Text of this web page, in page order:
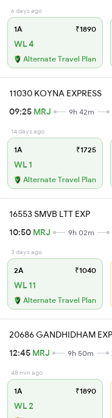
6 days ago
1A ₹1890
WL 4
Alternate Travel Plan
11030 KOYNA EXPRESS
09:25 MRJ 9h 42m
14 days ago
1A ₹1725
WL 1
Alternate Travel Plan
16553 SMVB LTT EXP
10:50 MRJ 9h 02m
3 days ago
2A ₹1040
WL 11
Alternate Travel Plan
20686 GANDHIDHAM EXP
12:45 MRJ 9h 50m
48 min ago
1A ₹1890
WL 2